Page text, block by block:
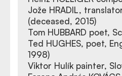
Jože HRADIL,
(deceased, 2015)
Tom HUBBARD poet,
Ted HUGHES, poet,
1998)
Viktor Hulík painter,